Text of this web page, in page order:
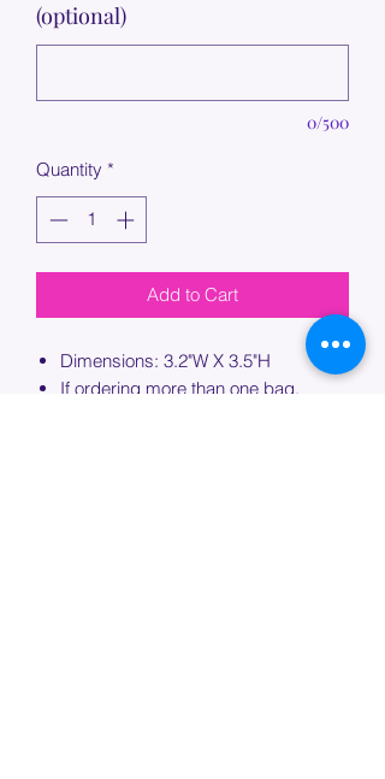
(optional)
0/500
Quantity *
Add to Cart
Dimensions: 3.2"W X 3.5"H
If ordering more than one bag,